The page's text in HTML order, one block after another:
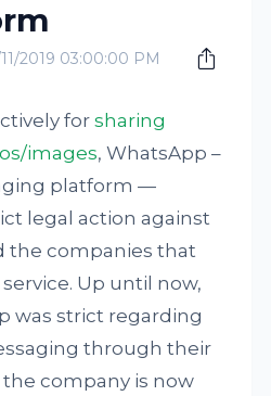
2019 03:00:00 PM
forsharing
images, WhatsApp –
platform —
legal action against
the companies that
Up until now,
was strict regarding
through their
the company is now